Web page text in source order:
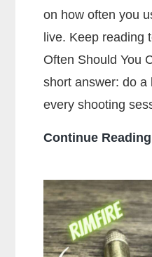
on how often you
live. Keep reading
Often Should You
short answer: do a
every shooting
Continue Reading